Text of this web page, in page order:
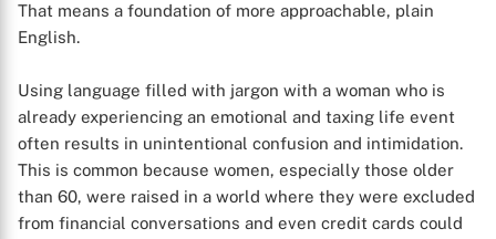
That means a foundation of more approachable, plain
English.
Using language filled with jargon with a woman who is
already experiencing an emotional and taxing life event
often results in unintentional confusion and intimidation.
This is common because women, especially those older
than 60, were raised in a world where they were excluded
from financial conversations and even credit cards could